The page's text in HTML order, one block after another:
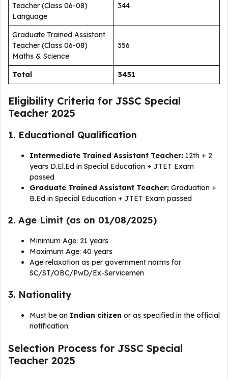
Teacher (Class 06-08)
Language
344
Graduate Trained Assistant
Teacher (Class 06-08)
Maths & Science
356
Total 3451
Eligibility Criteria for JSSC Special
Teacher 2025
1. Educational Qualification
Intermediate Trained Assistant Teacher: 12th + 2
years D.El.Ed in Special Education + JTET Exam
passed
Graduate Trained Assistant Teacher: Graduation +
B.Ed in Special Education + JTET Exam passed
2. Age Limit (as on 01/08/2025)
Minimum Age: 21 years
Maximum Age: 40 years
Age relaxation as per government norms for
SC/ST/OBC/PwD/Ex-Servicemen
3. Nationality
Must be an Indian citizen or as specified in the official
notification.
Selection Process for JSSC Special
Teacher 2025